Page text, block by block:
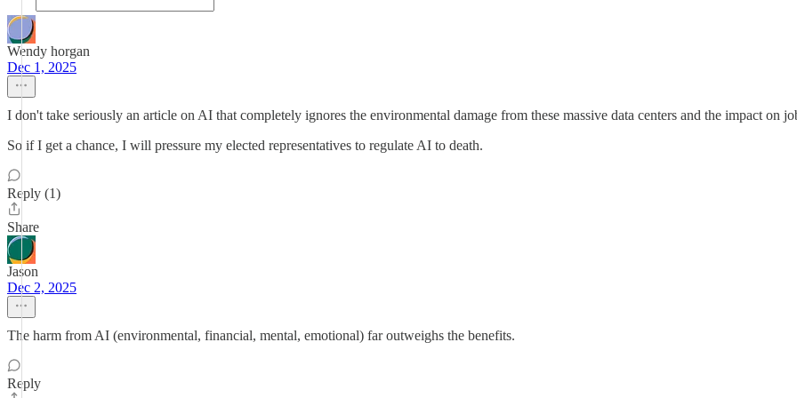
Wendy horgan
Dec 1, 2025
I don't take seriously an article on AI that completely ignores the environmental damage from these massive data centers and the impact on
So if I get a chance, I will pressure my elected representatives to regulate AI to death.
Reply (1)
Share
Jason
Dec 2, 2025
The harm from AI (environmental, financial, mental, emotional) far outweighs the benefits.
Reply